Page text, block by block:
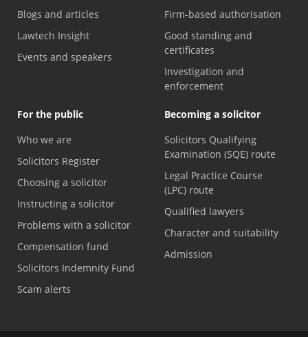
Blogs and articles
Lawtech Insight
Events and speakers
Firm-based authorisation
Good standing and
certificates
Investigation and
enforcement
For the public
Who we are
Solicitors Register
Choosing a solicitor
Instructing a solicitor
Problems with a solicitor
Compensation fund
Solicitors Indemnity Fund
Scam alerts
Becoming a solicitor
Solicitors Qualifying
Examination (SQE) route
Legal Practice Course
(LPC) route
Qualified lawyers
Character and suitability
Admission